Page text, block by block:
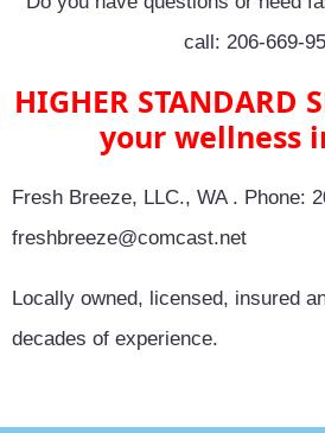
call: 206-669-
HIGHER STANDARD
your wellness
Fresh Breeze, LLC., WA . Phone:
freshbreeze@comcast.net
Locally owned, licensed, insured
decades of experience.